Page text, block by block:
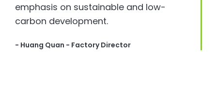
emphasis on sustainable and low-
carbon development.
- Huang Quan - Factory Director